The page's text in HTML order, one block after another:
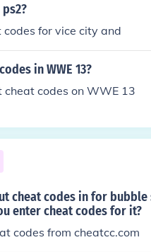
for vice city and
in WWE 13?
cheat codes on WWE 13
cheat codes in for bubble
enter cheat codes for it?
codes from cheatcc.com